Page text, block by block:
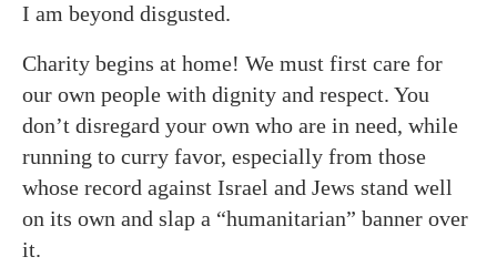
I am beyond disgusted.
Charity begins at home! We must first care for
our own people with dignity and respect. You
don’t disregard your own who are in need, while
running to curry favor, especially from those
whose record against Israel and Jews stand well
on its own and slap a “humanitarian” banner over
it.